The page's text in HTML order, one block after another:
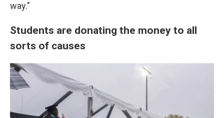
way."
Students are donating the money to all
sorts of causes